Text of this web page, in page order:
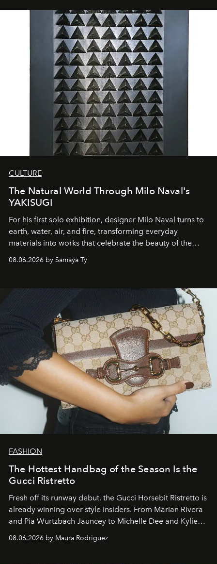
CULTURE
The Natural World Through Milo Naval's
YAKISUGI
For his first solo exhibition, designer Milo Naval turns to
earth, water, air, and fire, transforming everyday
materials into works that celebrate the beauty of the
natural world.
08.06.2026 by Samaya Ty
FASHION
The Hottest Handbag of the Season Is the
Gucci Ristretto
Fresh off its runway debut, the Gucci Horsebit Ristretto is
already winning over style insiders. From Marian Rivera
and Pia Wurtzbach Jauncey to Michelle Dee and Kylie
Verzosa, the House's newest It bag is finally in the
08.06.2026 by Maura Rodriguez